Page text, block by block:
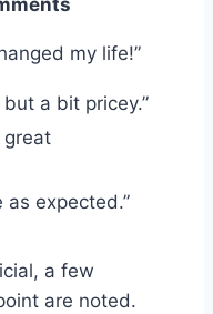
my life!”
a bit pricey.”
great
as expected.”
a few
are noted.